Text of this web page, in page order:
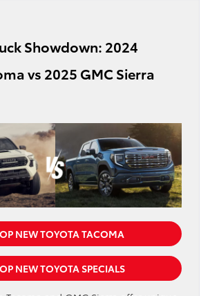
Showdown: 2024
vs 2025 GMC Sierra
NEW TOYOTA TACOMA
NEW TOYOTA SPECIALS